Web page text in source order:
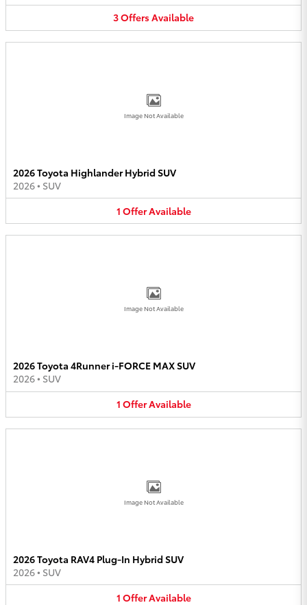
3OffersAvailable
Image Not Available
2026 Toyota Highlander Hybrid SUV
2026• SUV
1 OfferAvailable
Image Not Available
2026 Toyota 4Runner i-FORCE MAX SUV
2026• SUV
1 OfferAvailable
Image Not Available
2026 Toyota RAV4 Plug-In Hybrid SUV
2026• SUV
1 OfferAvailable